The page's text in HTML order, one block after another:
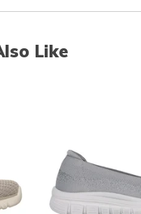
Like